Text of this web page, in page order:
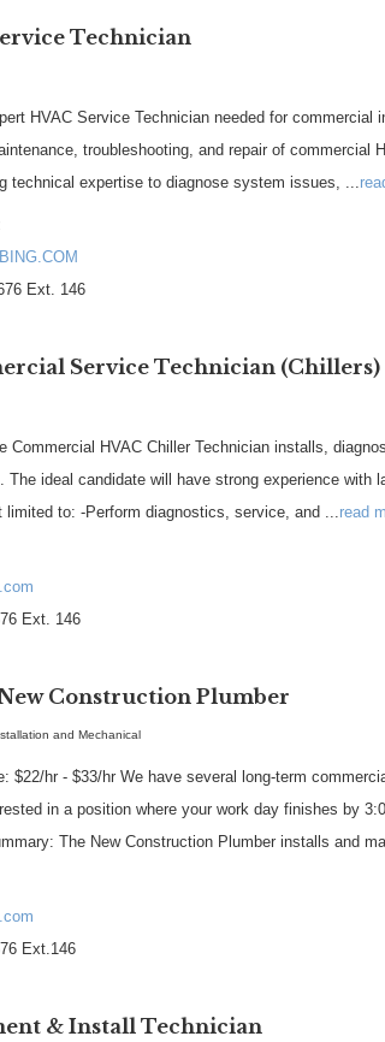
Technician
HVAC Service Technician needed for
troubleshooting, and repair of
technical expertise to diagnose system issues, ...
Ext. 146
Service Technician (Chillers)
Commercial HVAC Chiller Technician installs,
The ideal candidate will have strong experience
limited to: -Perform diagnostics, service, and ...read
Ext. 146
Construction Plumber
and Mechanical
$22/hr - $33/hr We have several long-term
in a position where your work day finishes by
The New Construction Plumber installs and
Ext.146
& Install Technician